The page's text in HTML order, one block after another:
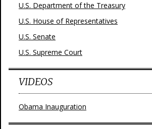
U.S. Department of the Treasury
U.S. House of Representatives
U.S. Senate
U.S. Supreme Court
VIDEOS
Obama Inauguration